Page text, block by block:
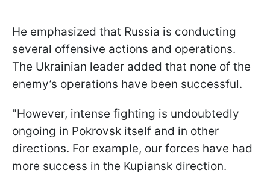
He emphasized that Russia is conducting
several offensive actions and operations.
The Ukrainian leader added that none of the
enemy’s operations have been successful.
"However, intense fighting is undoubtedly
ongoing in Pokrovsk itself and in other
directions. For example, our forces have had
more success in the Kupiansk direction.